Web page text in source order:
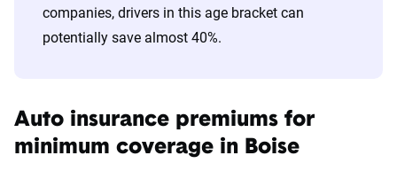
USAA $301
70s
Farm Bureau of ID
companies, drivers in this age bracket can
potentially save almost 40%.
Auto insurance premiums for
minimum coverage in Boise